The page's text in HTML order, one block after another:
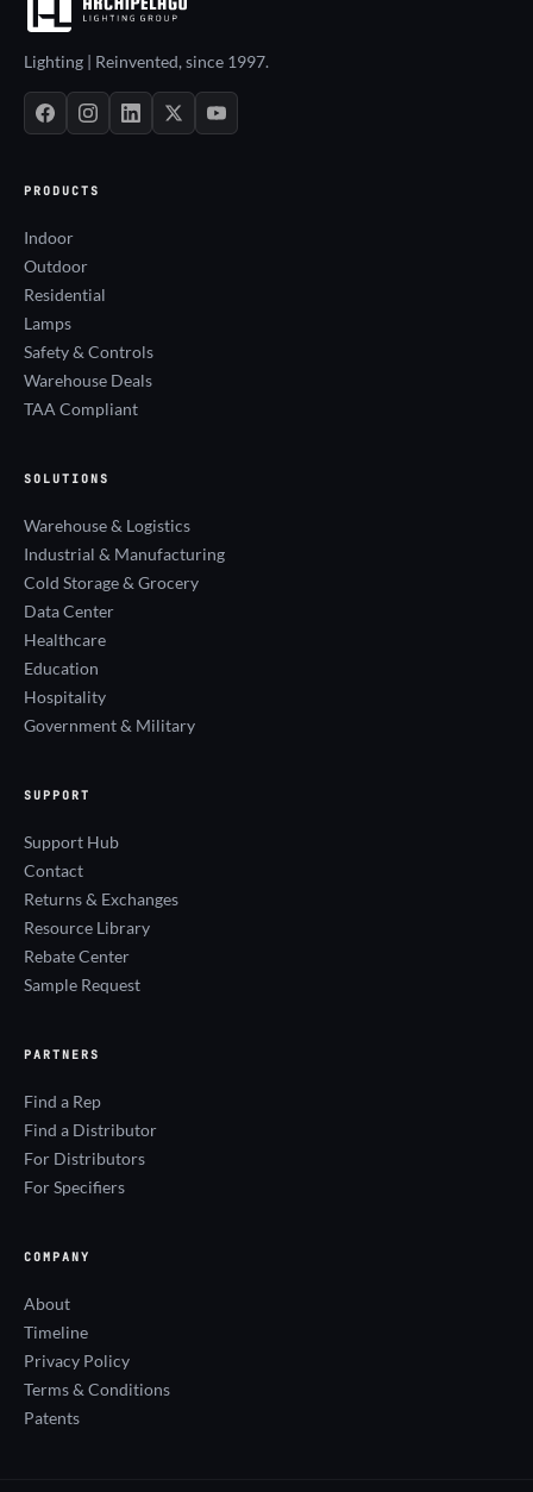
Lighting | Reinvented, since 1997.
PRODUCTS
Indoor
Outdoor
Residential
Lamps
Safety & Controls
Warehouse Deals
TAA Compliant
SOLUTIONS
Warehouse & Logistics
Industrial & Manufacturing
Cold Storage & Grocery
Data Center
Healthcare
Education
Hospitality
Government & Military
SUPPORT
Support Hub
Contact
Returns & Exchanges
Resource Library
Rebate Center
Sample Request
PARTNERS
Find a Rep
Find a Distributor
For Distributors
For Specifiers
COMPANY
About
Timeline
Privacy Policy
Terms & Conditions
Patents